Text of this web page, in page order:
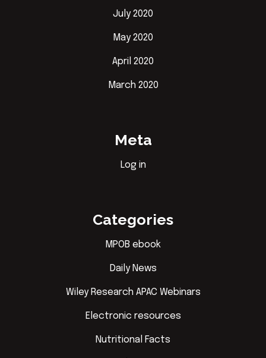
July 2020
May 2020
April 2020
March 2020
Meta
Log in
Categories
MPOB ebook
Daily News
Wiley Research APAC Webinars
Electronic resources
Nutritional Facts